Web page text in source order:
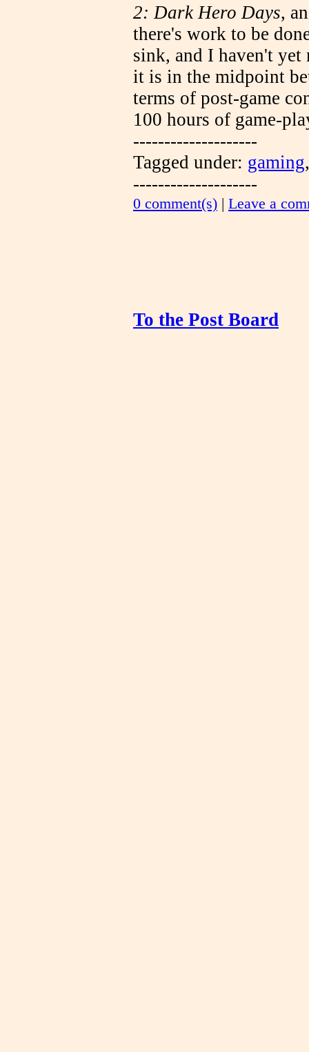
2: Dark Hero Days,
there's work to be
sink, and I haven't yet
it is in the midpoint
terms of post-game
100 hours of game-
--------------------
Tagged under: gaming
--------------------
0 comment(s) | Leave a
To the Post Board